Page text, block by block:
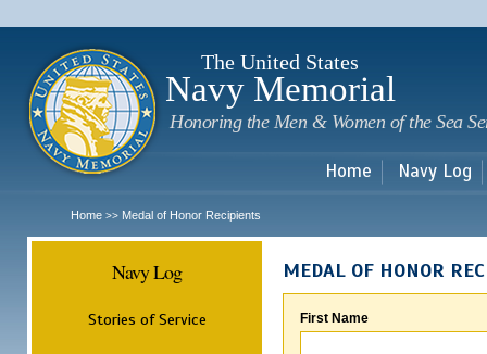
The United States
Navy Memorial
Honoring the Men & Women of the Sea
Home Navy Log
Home >> Medal of Honor Recipients
Navy Log
Stories of Service
MEDAL OF HONOR
First Name